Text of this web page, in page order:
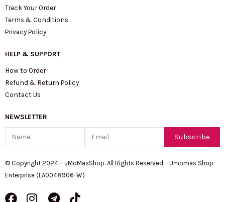
Track Your Order
Terms & Conditions
Privacy Policy
HELP & SUPPORT
How to Order
Refund & Return Policy
Contact Us
NEWSLETTER
Subscribe
© Copyright 2024 – uMoMasShop. All Rights Reserved – Umomas Shop
Enterprise (LA0048906-W)